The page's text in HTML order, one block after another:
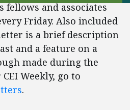
fellows and associates
Friday. Also included
is a brief description
and a feature on a
made during the
Weekly, go to
.